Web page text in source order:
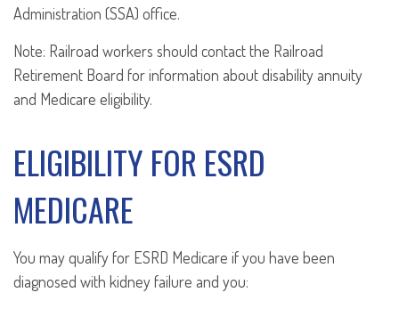
Administration (SSA) office.
Note: Railroad workers should contact the Railroad
Retirement Board for information about disability annuity
and Medicare eligibility.
ELIGIBILITY FOR ESRD
MEDICARE
You may qualify for ESRD Medicare if you have been
diagnosed with kidney failure and you: